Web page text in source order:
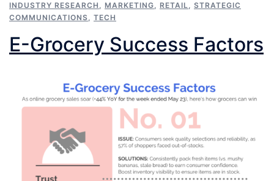
INDUSTRY RESEARCH , MARKETING, RETAIL, STRATEGIC
COMMUNICATIONS, TECH
E-Grocery Success Factors